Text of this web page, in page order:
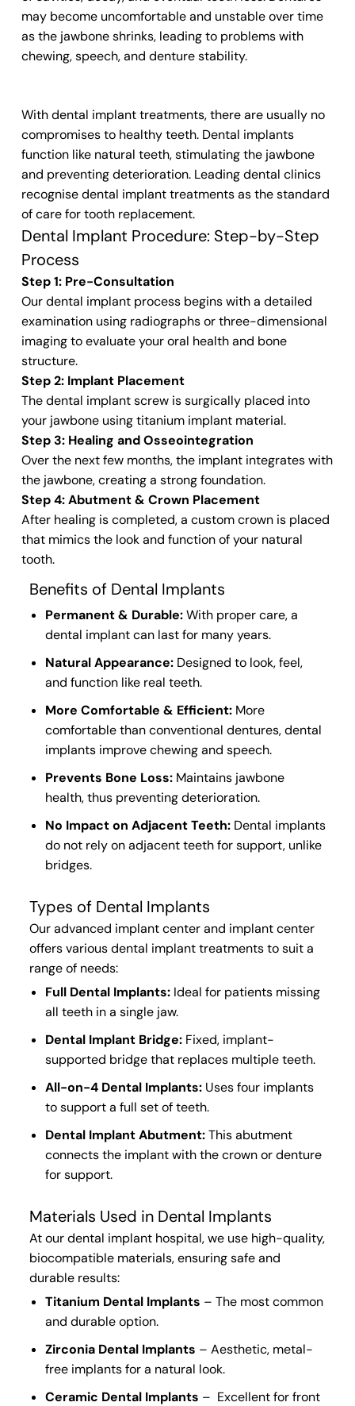
may become uncomfortable and unstable over time
as the jawbone shrinks, leading to problems with
chewing, speech, and denture stability.
With dental implant treatments, there are usually no
compromises to healthy teeth. Dental implants
function like natural teeth, stimulating the jawbone
and preventing deterioration. Leading dental clinics
recognise dental implant treatments as the standard
of care for tooth replacement.
Dental Implant Procedure: Step-by-Step
Process
Step 1: Pre-Consultation
Our dental implant process begins with a detailed
examination using radiographs or three-dimensional
imaging to evaluate your oral health and bone
structure.
Step 2: Implant Placement
The dental implant screw is surgically placed into
your jawbone using titanium implant material.
Step 3: Healing and Osseointegration
Over the next few months, the implant integrates with
the jawbone, creating a strong foundation.
Step 4: Abutment & Crown Placement
After healing is completed, a custom crown is placed
that mimics the look and function of your natural
tooth.
Benefits of Dental Implants
Permanent & Durable:With proper care, a
dental implant can last for many years.
Natural Appearance:Designed to look, feel,
and function like real teeth.
More Comfortable & Efficient:More
comfortable than conventional dentures, dental
implants improve chewing and speech.
Prevents Bone Loss:Maintains jawbone
health, thus preventing deterioration.
No Impact on Adjacent Teeth:Dental implants
do not rely on adjacent teethfor support, unlike
bridges.
Types of Dental Implants
Our advanced implant center and implant center
offers various dental implant treatments to suit a
range of needs:
Full Dental Implants:Ideal for patients missing
all teeth in a single jaw.
Dental Implant Bridge:Fixed, implant-
supported bridge that replaces multiple teeth.
All-on-4 Dental Implants:Usesfour implants
tosupport a full set of teeth.
Dental Implant Abutment:Thisabutment
connectsthe implant with the crown or denture
for support.
Materials Used in Dental Implants
At ourdental implant hospital, we use high-quality,
biocompatible materials, ensuringsafeand
durable results:
Titanium Dental Implants – The most common
and durable option.
Zirconia Dental Implants – Aesthetic, metal-
free implantsfor a natural look.
Ceramic Dental Implants – Excellent for front